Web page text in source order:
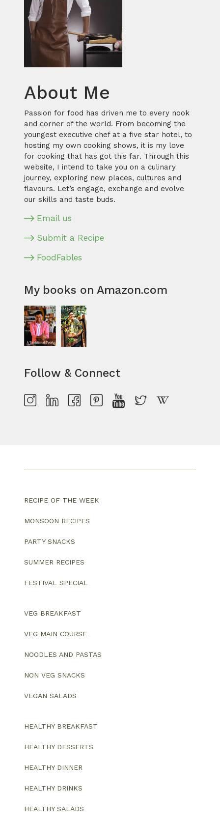
About Me
Passion for food has driven me to every nook
and corner of the world. From becoming the
youngest executive chef at a five star hotel, to
hosting my own cooking shows, it is my love
for cooking that has got this far. Through this
website, I intend to take you on a culinary
journey, exploring new places, cultures and
flavours. Let’s engage, exchange and evolve
our skills and taste buds.
Email us
Submit a Recipe
FoodFables
My books on Amazon.com
Follow & Connect
RECIPE OF THE WEEK
MONSOON RECIPES
PARTY SNACKS
SUMMER RECIPES
FESTIVAL SPECIAL
VEG BREAKFAST
VEG MAIN COURSE
NOODLES AND PASTAS
NON VEG SNACKS
VEGAN SALADS
HEALTHY BREAKFAST
HEALTHY DESSERTS
HEALTHY DINNER
HEALTHY DRINKS
HEALTHY SALADS